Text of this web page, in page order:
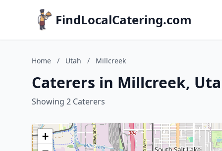
FindLocalCatering.com
Home / Utah / Millcreek
Caterers in Millcreek,
Showing 2 Caterers
+